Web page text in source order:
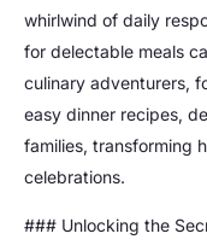
whirlwind of daily
for delectable meals
culinary adventurers,
easy dinner recipes,
families, transforming
celebrations.
### Unlocking the